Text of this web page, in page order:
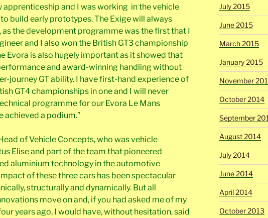
apprenticeship and I was working in the vehicle
build early prototypes. The Exige will always
as the development programme was the first that I
and I also won the British GT3 championship
Evora is also hugely important as it showed that
and award-winning handling without
journey GT ability. I have first-hand experience of
GT4 championships in one and I will never
programme for our Evora Le Mans
achieved a podium.”
of Vehicle Concepts, who was vehicle
Elise and part of the team that pioneered
aluminium technology in the automotive
of these three cars has been spectacular
structurally and dynamically. But all
move on and, if you had asked me of my
years ago, I would have, without hesitation, said
July 2015
June 2015
March 2015
January 2015
November
October 2014
September
August 2014
July 2014
June 2014
April 2014
October 2013